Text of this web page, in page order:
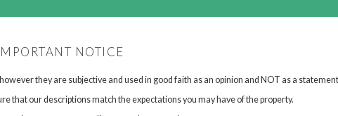
NOTICE
they are subjective and used in good faith as an opinion and NOT as a
that our descriptions match the expectations you may have of the property.